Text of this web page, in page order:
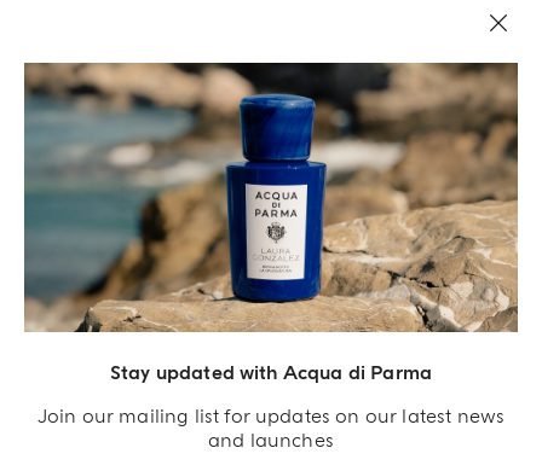
Stay updated with Acqua di Parma
Join our mailing list for updates on our latest news
and launches